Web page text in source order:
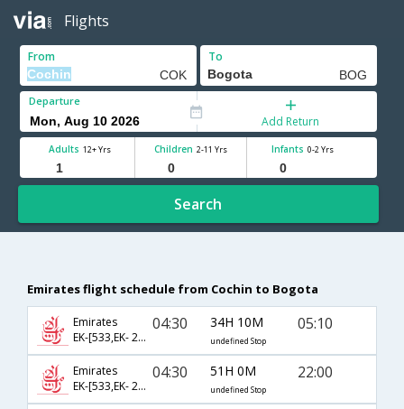
Flights
From To
Departure
Add Return
Adults 12+ Yrs Children 2-11 Yrs Infants 0-2 Yrs
Search
Emirates flight schedule from Cochin to Bogota
Emirates
EK-[533,EK- 201,EK- 245]
04:30 34H 10M
undefined Stop
05:10
Emirates
EK-[533,EK- 213,EK- 127]
04:30 51H 0M
undefined Stop
22:00